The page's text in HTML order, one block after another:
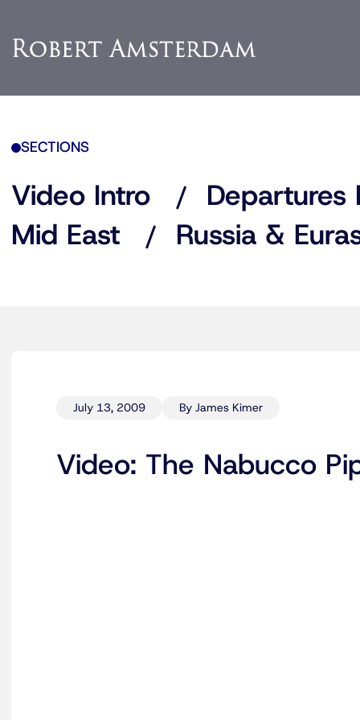
SECTIONS
Video Intro Departures
Mid East
Russia &
July 13, 2009 By James Kimer
Video: The Nabucco